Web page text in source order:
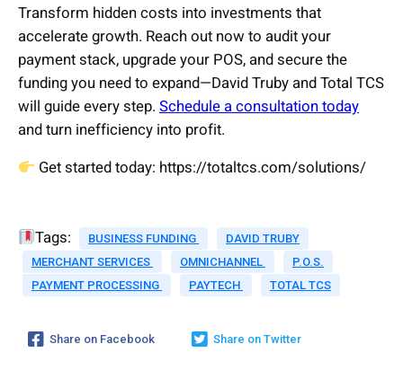
Transform hidden costs into investments that
accelerate growth. Reach out now to audit your
payment stack, upgrade your POS, and secure the
funding you need to expand—David Truby and Total TCS
will guide every step. Schedule a consultation today
and turn inefficiency into profit.
Get started today: https://totaltcs.com/solutions/
Tags: BUSINESS FUNDING
DAVID TRUBY
MERCHANT SERVICES
OMNICHANNEL
P.O.S.
PAYMENT PROCESSING
PAYTECH TOTAL TCS
Share on Facebook Share on Twitter